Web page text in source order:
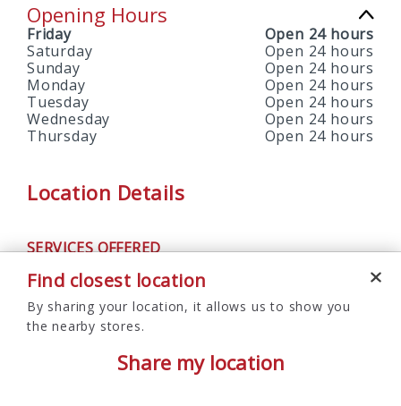
Opening Hours
Friday
Open 24 hours
Saturday
Open 24 hours
Sunday
Open 24 hours
Monday
Open 24 hours
Tuesday
Open 24 hours
Wednesday
Open 24 hours
Thursday
Open 24 hours
Location Details
SERVICES OFFERED
ATM
Find closest location
By sharing your location, it allows us to show you
the nearby stores.
Share my location